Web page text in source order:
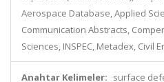
Aerospace Database, Applied
Communication Abstracts,
Sciences, INSPEC, Metadex, Civil
Anahtar Kelimeler: surface